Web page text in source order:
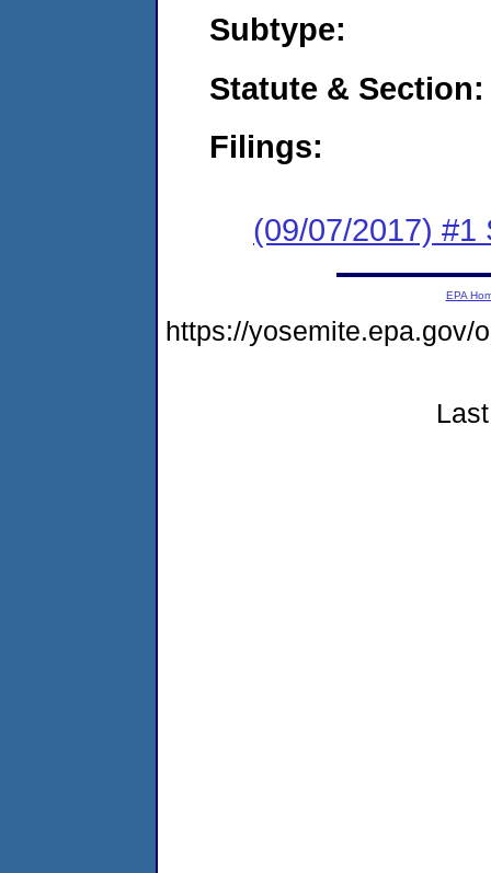
Subtype:
Statute & Section:
Filings:
(09/07/2017) #1
EPA
https://yosemite.epa.gov/